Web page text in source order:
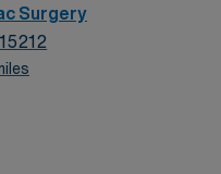
with nurses,
staff, our team
every medical and
Surgery